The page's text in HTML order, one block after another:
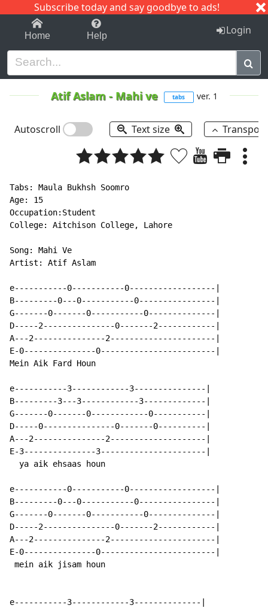
Subscribe today and say goodbye to ads!
1-9 C I J
Home Help Login
Atif Aslam- Mahi ve tabs ver. 1
Autoscroll Text size
Tabs: Maula Bukhsh Soomro
Age: 15
Occupation:Student
College: Aitchison College, Lahore
Song: Mahi Ve
Artist: Atif Aslam
e-----------0-----------0------------------|
B---------0---0-----------0----------------|
G-------0-------0-----------0--------------|
D-----2---------------0-------2------------|
A---2---------------2----------------------|
E-0---------------0------------------------|
Mein Aik Fard Houn
e-----------3------------3---------------|
B---------3---3------------3-------------|
G-------0-------0------------0-----------|
D-----0---------------0-------0----------|
A---2---------------2--------------------|
E-3---------------3----------------------|
  ya aik ehsaas houn
e-----------0-----------0------------------|
B---------0---0-----------0----------------|
G-------0-------0-----------0--------------|
D-----2---------------0-------2------------|
A---2---------------2----------------------|
E-0---------------0------------------------|
mein aik jisam houn
e-----------3------------3--------------|